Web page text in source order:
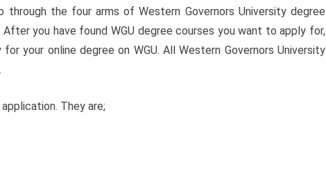
through the four arms of Western Governors University degree
you have found WGU degree courses you want to apply for,
your online degree on WGU. All Western Governors University
They are;